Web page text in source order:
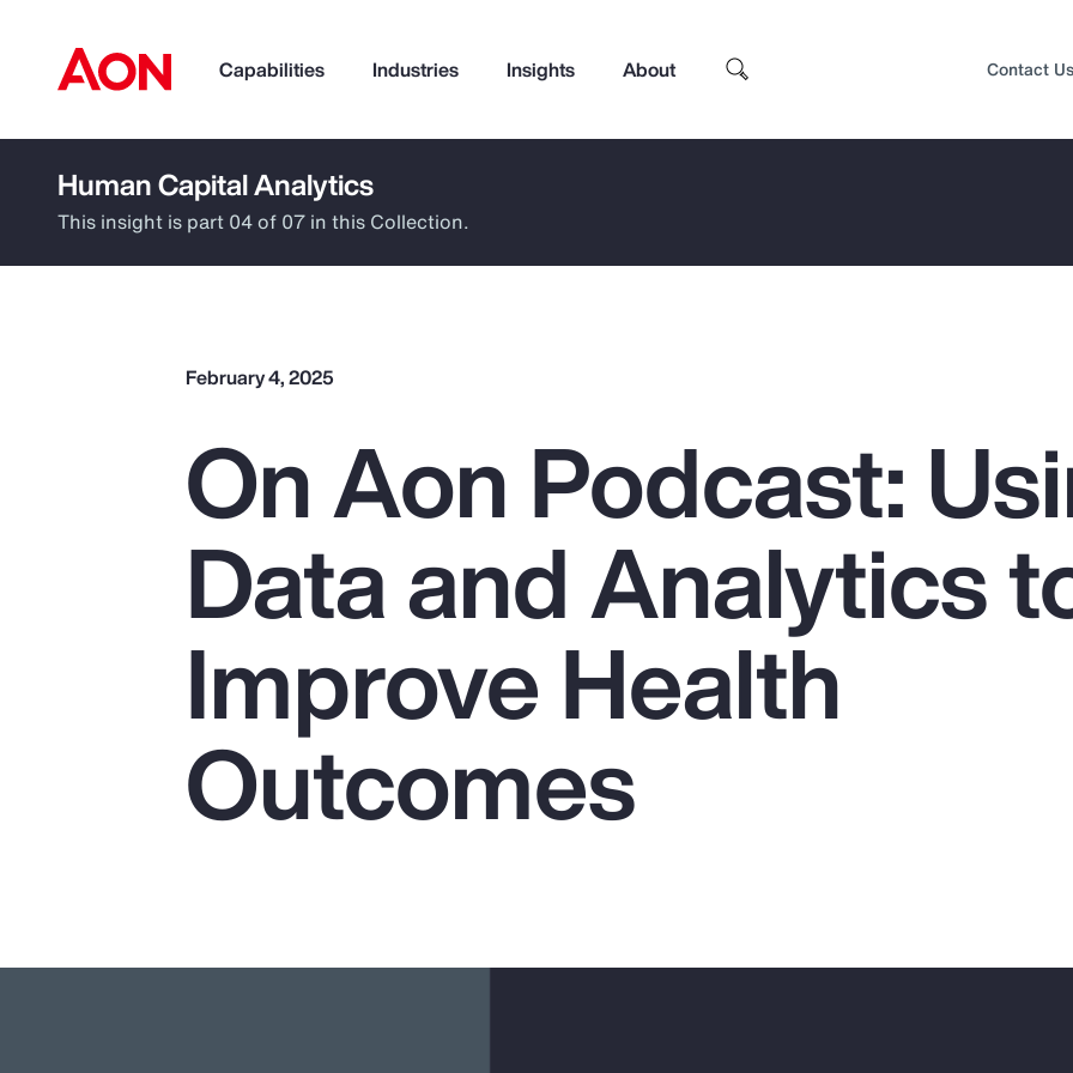
Capabilities Industries Insights About
How can we help you?
Popular Searches
Pay Transparency
Parametrics
Risk Management
Top Insights
Contact Us
Human Capital Analytics
This insight is part 04 of 07 in this Collection.
February 4, 2025
On Aon Podcast:
Data and Analytics
Improve Health
Outcomes